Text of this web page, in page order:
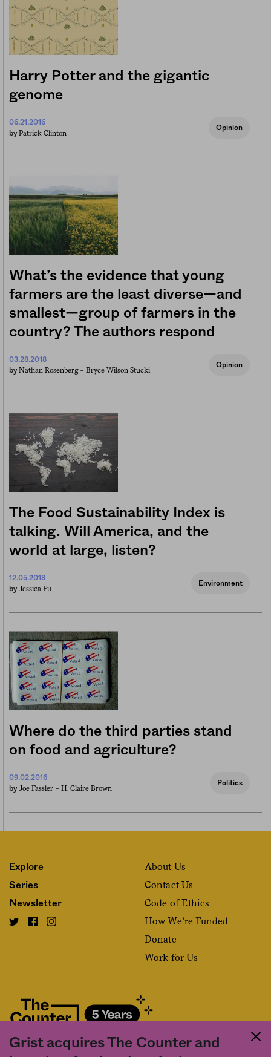
Harry Potter and the gigantic
genome
06.21.2016
by Patrick Clinton
Opinion
What’s the evidence that young
farmers are the least diverse—and
smallest—group of farmers in the
country? The authors respond
03.28.2018
by Nathan Rosenberg + Bryce Wilson Stucki
Opinion
The Food Sustainability Index is
talking. Will America, and the
world at large, listen?
12.05.2018
by Jessica Fu
Environment
Where do the third parties stand
on food and agriculture?
09.02.2016
by Joe Fassler + H. Claire Brown
Politics
Grist acquires The Counter and
Explore
Series
Newsletter
About Us
Contact Us
Code of Ethics
How We’re Funded
Donate
Work for Us
Fact and friction in American food